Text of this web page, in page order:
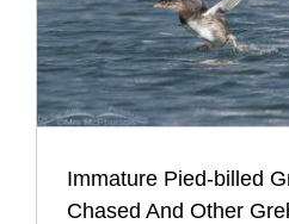
Immature Pied-billed
Chased And Other